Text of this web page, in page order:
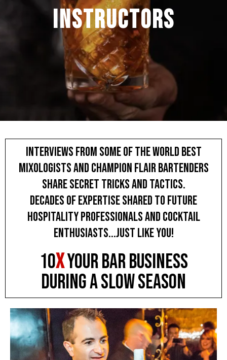
instructors
INTERVIEWS FROM some of the World Best
Mixologists and Champion Flair Bartenders
SHARE SECRET TRICKS AND TACTICS.
DECADES of expertise SHARED to future
hospitality professionals and cocktail
enthusiasts...JUST LIKE YOU!
10XYOUR BAR BUSINESS
during a slow season